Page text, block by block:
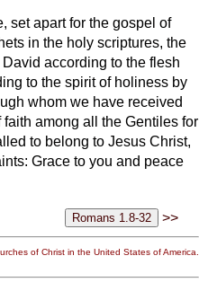
set apart for the gospel of
in the holy scriptures, the
according to the flesh
to the spirit of holiness by
whom we have received
among all the Gentiles for
to belong to Jesus Christ,
Grace to you and peace
>>
of Christ in the United States of America.